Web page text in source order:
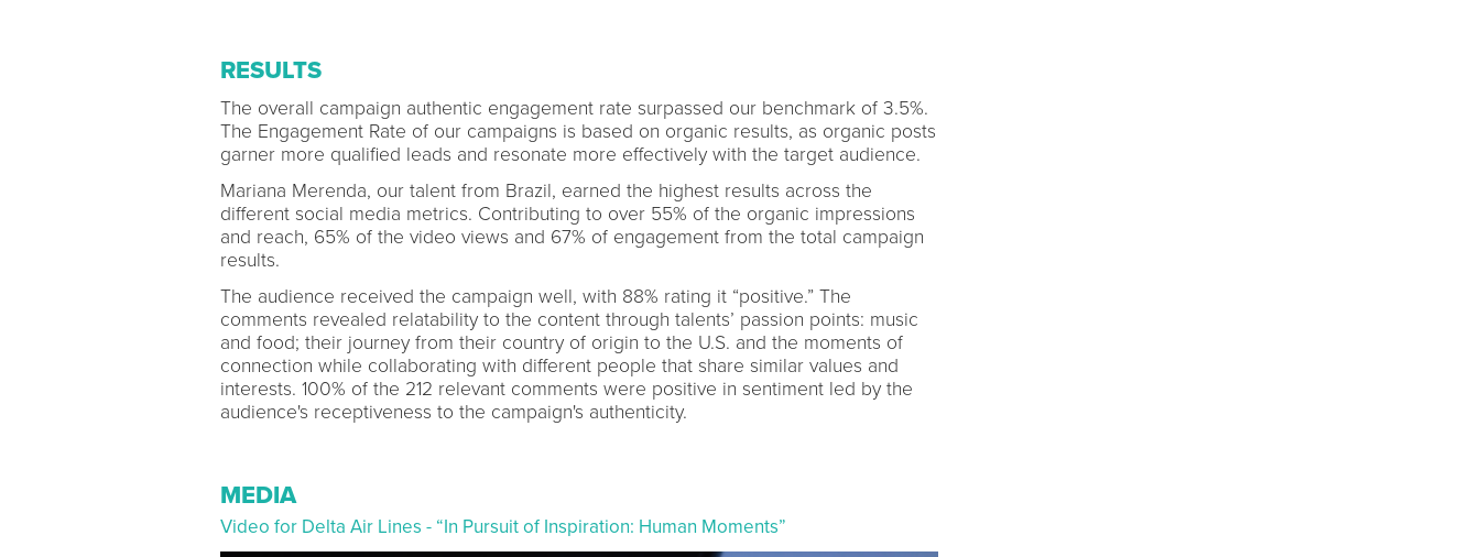
RESULTS
The overall campaign authentic engagement rate surpassed our benchmark of 3.5%.
The Engagement Rate of our campaigns is based on organic results, as organic posts
garner more qualified leads and resonate more effectively with the target audience.
Mariana Merenda, our talent from Brazil, earned the highest results across the
different social media metrics. Contributing to over 55% of the organic impressions
and reach, 65% of the video views and 67% of engagement from the total campaign
results.
The audience received the campaign well, with 88% rating it “positive.” The
comments revealed relatability to the content through talents’ passion points: music
and food; their journey from their country of origin to the U.S. and the moments of
connection while collaborating with different people that share similar values and
interests. 100% of the 212 relevant comments were positive in sentiment led by the
audience's receptiveness to the campaign's authenticity.
MEDIA
Video for Delta Air Lines - “In Pursuit of Inspiration: Human Moments”